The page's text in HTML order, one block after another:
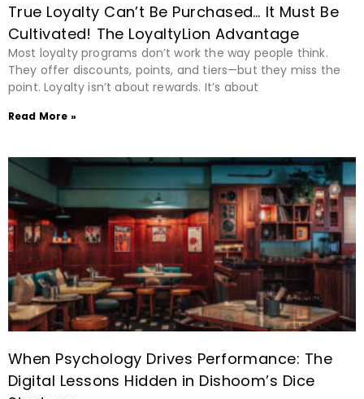
True Loyalty Can’t Be Purchased… It Must Be
Cultivated! The LoyaltyLion Advantage
Most loyalty programs don’t work the way people think.
They offer discounts, points, and tiers—but they miss the
point. Loyalty isn’t about rewards. It’s about
Read More »
When Psychology Drives Performance: The
Digital Lessons Hidden in Dishoom’s Dice